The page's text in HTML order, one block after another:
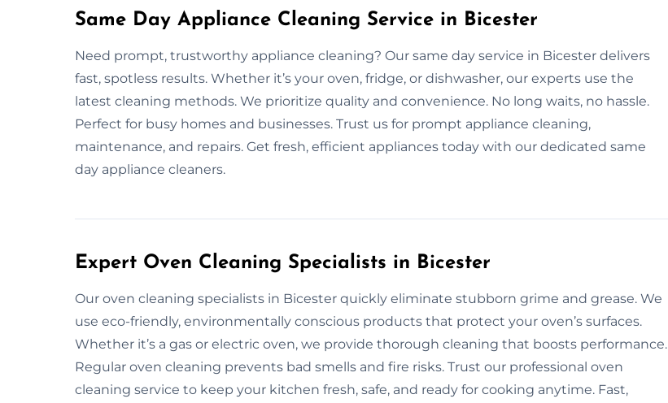
Same Day Appliance Cleaning Service in Bicester
Need prompt, trustworthy appliance cleaning? Our same day service in Bicester delivers
fast, spotless results. Whether it’s your oven, fridge, or dishwasher, our experts use the
latest cleaning methods. We prioritize quality and convenience. No long waits, no hassle.
Perfect for busy homes and businesses. Trust us for prompt appliance cleaning,
maintenance, and repairs. Get fresh, efficient appliances today with our dedicated same
day appliance cleaners.
Expert Oven Cleaning Specialists in Bicester
Our oven cleaning specialists in Bicester quickly eliminate stubborn grime and grease. We
use eco-friendly, environmentally conscious products that protect your oven’s surfaces.
Whether it’s a gas or electric oven, we provide thorough cleaning that boosts performance.
Regular oven cleaning prevents bad smells and fire risks. Trust our professional oven
cleaning service to keep your kitchen fresh, safe, and ready for cooking anytime. Fast,